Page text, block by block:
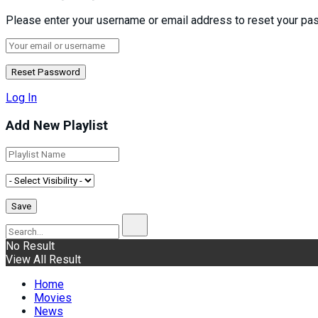
Please enter your username or email address to reset your
Log In
Add New Playlist
No Result
View All Result
Home
Movies
News